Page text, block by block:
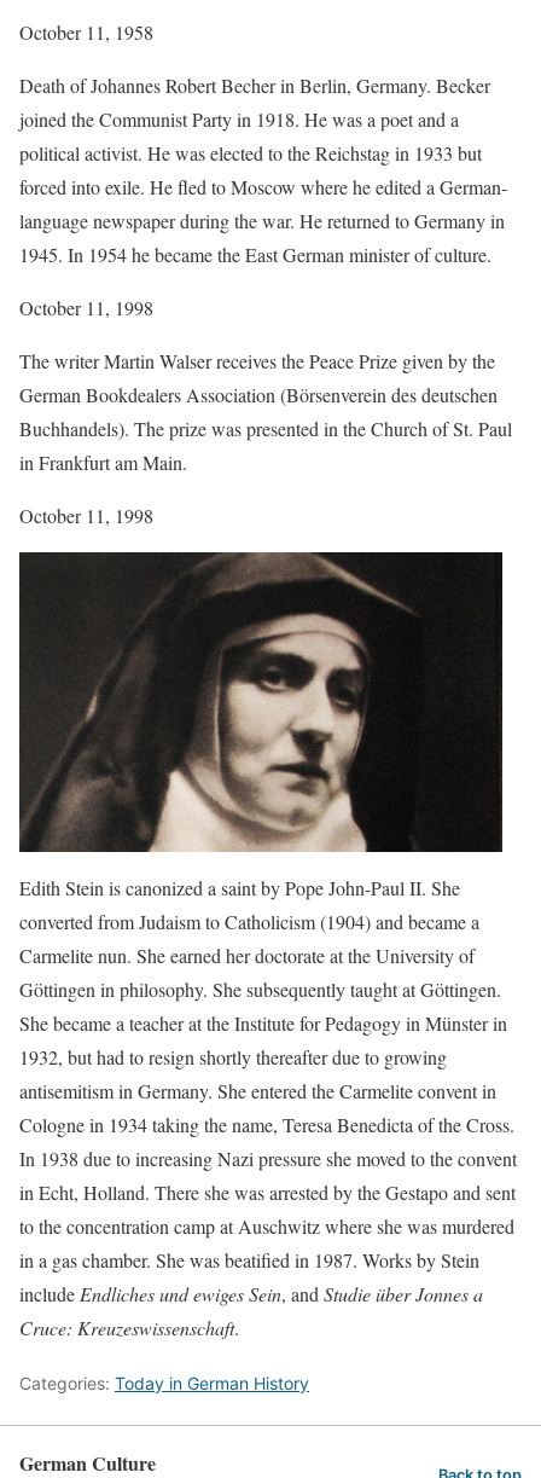
October 11, 1958
Death of Johannes Robert Becher in Berlin, Germany. Becker
joined the Communist Party in 1918. He was a poet and a
political activist. He was elected to the Reichstag in 1933 but
forced into exile. He fled to Moscow where he edited a German-
language newspaper during the war. He returned to Germany in
1945. In 1954 he became the East German minister of culture.
October 11, 1998
The writer Martin Walser receives the Peace Prize given by the
German Bookdealers Association (Börsenverein des deutschen
Buchhandels). The prize was presented in the Church of St. Paul
in Frankfurt am Main.
October 11, 1998
Edith Stein is canonized a saint by Pope John-Paul II. She
converted from Judaism to Catholicism (1904) and became a
Carmelite nun. She earned her doctorate at the University of
Göttingen in philosophy. She subsequently taught at Göttingen.
She became a teacher at the Institute for Pedagogy in Münster in
1932, but had to resign shortly thereafter due to growing
antisemitism in Germany. She entered the Carmelite convent in
Cologne in 1934 taking the name, Teresa Benedicta of the Cross.
In 1938 due to increasing Nazi pressure she moved to the convent
in Echt, Holland. There she was arrested by the Gestapo and sent
to the concentration camp at Auschwitz where she was murdered
in a gas chamber. She was beatified in 1987. Works by Stein
include Endliches und ewiges Sein, and Studie über Jonnes a
Cruce: Kreuzeswissenschaft.
Categories: Today in German History
German Culture